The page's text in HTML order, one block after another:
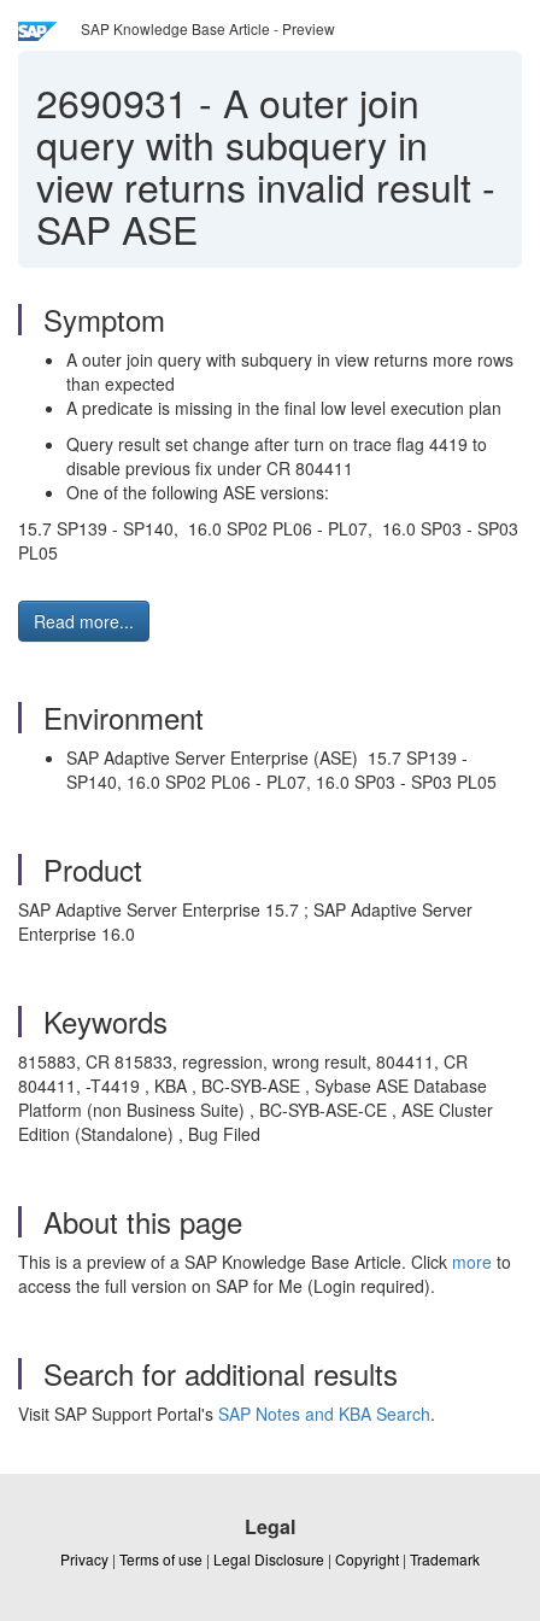
SAP Knowledge Base Article - Preview
2690931 - A outer join
query with subquery in
view returns invalid result -
SAP ASE
Symptom
A outer join query with subquery in view returns more rows
than expected
A predicate is missing in the final low level execution plan
Query result set change after turn on trace flag 4419 to
disable previous fix under CR 804411
One of the following ASE versions:
15.7 SP139 - SP140, 16.0 SP02 PL06 - PL07, 16.0 SP03 - SP03
PL05
Read more...
Environment
SAP Adaptive Server Enterprise (ASE) 15.7 SP139 -
SP140, 16.0 SP02 PL06 - PL07, 16.0 SP03 - SP03 PL05
Product
SAP Adaptive Server Enterprise 15.7 ; SAP Adaptive Server
Enterprise 16.0
Keywords
815883, CR 815833, regression, wrong result, 804411, CR
804411, -T4419 , KBA , BC-SYB-ASE , Sybase ASE Database
Platform (non Business Suite) , BC-SYB-ASE-CE , ASE Cluster
Edition (Standalone) , Bug Filed
About this page
This is a preview of a SAP Knowledge Base Article. Click more to
access the full version on SAP for Me (Login required).
Search for additional results
Visit SAP Support Portal's SAP Notes and KBA Search.
Legal
Privacy | Terms of use | Legal Disclosure | Copyright | Trademark